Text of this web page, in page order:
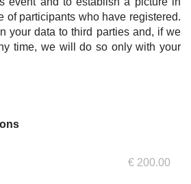
of participants who have registered.
your data to third parties and, if we
time, we will do so only with your
€ 200.00